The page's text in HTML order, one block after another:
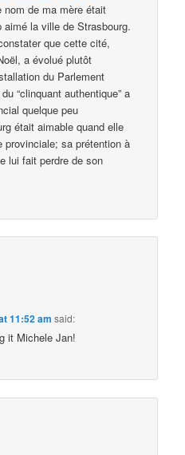
de ma mère était
aimé la ville de Strasbourg.
que cette cité,
a évolué plutôt
du Parlement
“clinquant authentique” a
quelque peu
était aimable quand elle
provinciale; sa prétention à
lui fait perdre de son
11:52 am said:
it Michele Jan!